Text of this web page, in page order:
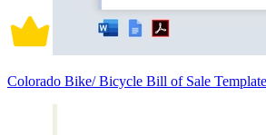
Colorado Bike/ Bicycle Bill of Sale Template